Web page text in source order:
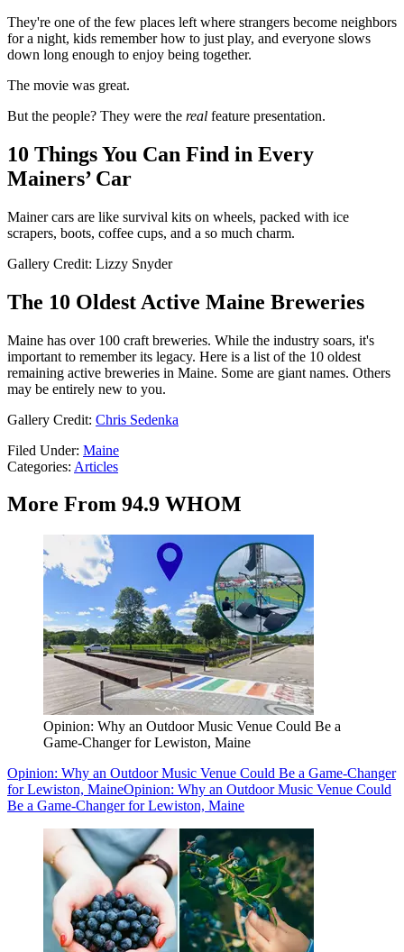
They're one of the few places left where strangers become neighbors
for a night, kids remember how to just play, and everyone slows
down long enough to enjoy being together.
The movie was great.
But the people? They were the real feature presentation.
10 Things You Can Find in Every
Mainers’ Car
Mainer cars are like survival kits on wheels, packed with ice
scrapers, boots, coffee cups, and a so much charm.
Gallery Credit: Lizzy Snyder
The 10 Oldest Active Maine Breweries
Maine has over 100 craft breweries. While the industry soars, it's
important to remember its legacy. Here is a list of the 10 oldest
remaining active breweries in Maine. Some are giant names. Others
may be entirely new to you.
Gallery Credit: Chris Sedenka
Filed Under: Maine
Categories: Articles
More From 94.9 WHOM
Opinion: Why an Outdoor Music Venue Could Be a
Game-Changer for Lewiston, Maine
Opinion: Why an Outdoor Music Venue Could Be a Game-Changer
for Lewiston, MaineOpinion: Why an Outdoor Music Venue Could
Be a Game-Changer for Lewiston, Maine